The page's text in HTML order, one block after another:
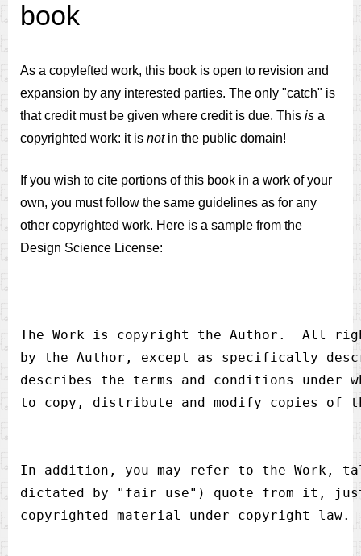
book
As a copylefted work, this book is open to revision and
expansion by any interested parties. The only "catch" is
that credit must be given where credit is due. This is a
copyrighted work: it is notin the public domain!
If you wish to cite portions of this book in a work of your
own, you must follow the same guidelines as for any
other copyrighted work. Here is a sample from the
Design Science License:
The Work is copyright the Author.  All
by the Author, except as specifically
describes the terms and conditions under
In addition, you may refer to the
dictated by "fair use") quote from